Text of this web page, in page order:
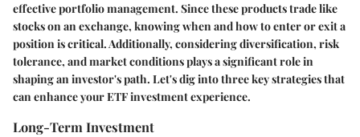
effective portfolio management. Since these products trade like
stocks on an exchange, knowing when and how to enter or exit a
position is critical. Additionally, considering diversification, risk
tolerance, and market conditions plays a significant role in
shaping an investor's path. Let's dig into three key strategies that
can enhance your ETF investment experience.
Long-Term Investment